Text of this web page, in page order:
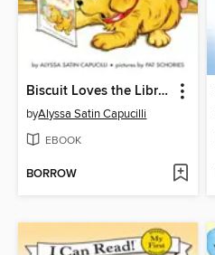
Biscuit Loves the Library
byAlyssa Satin Capucilli
EBOOK
BORROW